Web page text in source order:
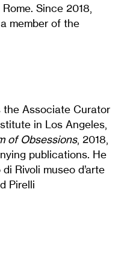
Since 2018,
member of the
the Associate Curator
in Los Angeles,
of Obsessions, 2018,
publications. He
Rivoli museo d’arte
Pirelli